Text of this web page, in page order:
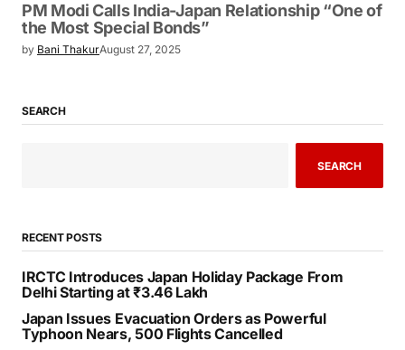
PM Modi Calls India-Japan Relationship “One of
the Most Special Bonds”
by Bani ThakurAugust 27, 2025
SEARCH
SEARCH
RECENT POSTS
IRCTC Introduces Japan Holiday Package From
Delhi Starting at ₹3.46 Lakh
Japan Issues Evacuation Orders as Powerful
Typhoon Nears, 500 Flights Cancelled